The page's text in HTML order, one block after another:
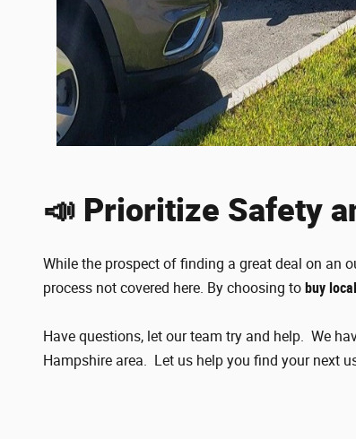
📣 Prioritize Safety
While the prospect of finding a great deal on an
process not covered here. By choosing to buy
Have questions, let our team try and help. We
Hampshire area. Let us help you find your next